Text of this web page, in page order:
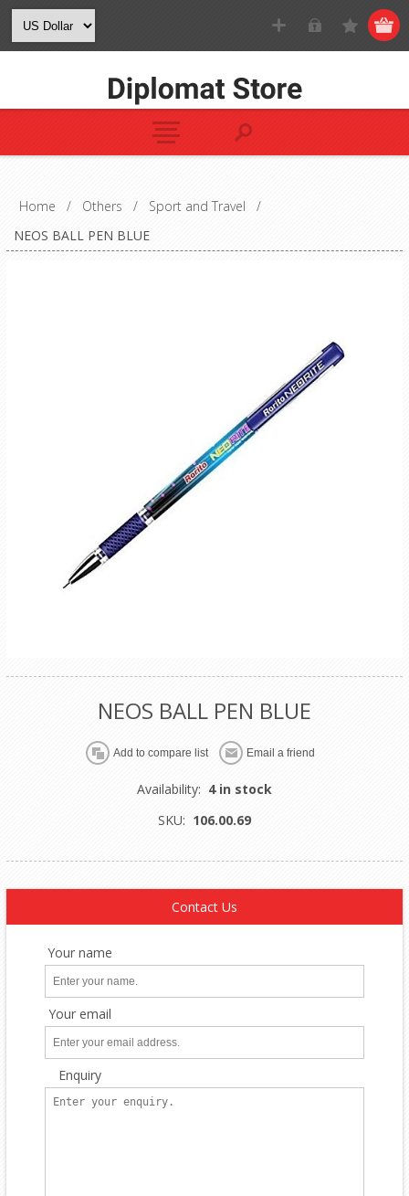
Home / Others / Sport and Travel
/
NEOS BALL PEN BLUE
NEOS BALL PEN BLUE
Availability: 4 in stock
SKU: 106.00.69
Contact Us
Your name
Your email
Enquiry